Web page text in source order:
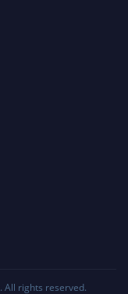
. All rights reserved.